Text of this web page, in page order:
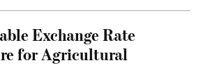
Exchange Rate
for Agricultural